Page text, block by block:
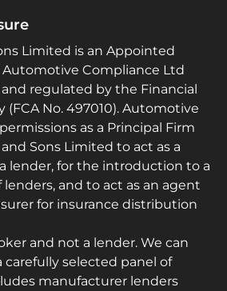
Limited is an Appointed
Compliance Ltd
regulated by the Financial
No. 497010). Automotive
as a Principal Firm
Sons Limited to act as a
lender, for the introduction to a
and to act as an agent
for insurance distribution
and not a lender. We can
selected panel of
manufacturer lenders